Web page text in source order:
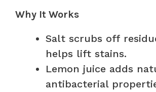
Why It Works
Salt scrubs off
helps lift stains.
Lemon juice adds
antibacterial